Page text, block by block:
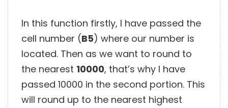
In this function firstly, I have passed the
cell number (B5) where our number is
located. Then as we want to round to
the nearest 10000, that’s why I have
passed 10000 in the second portion. This
will round up to the nearest highest